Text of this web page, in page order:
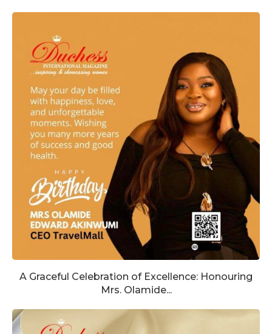
A Graceful Celebration of Excellence: Honouring
Mrs. Olamide...